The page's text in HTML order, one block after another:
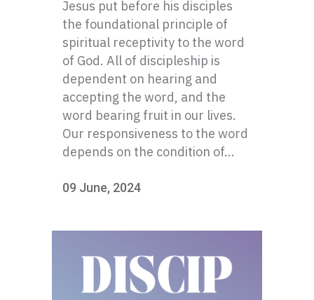
Jesus put before his disciples
the foundational principle of
spiritual receptivity to the word
of God. All of discipleship is
dependent on hearing and
accepting the word, and the
word bearing fruit in our lives.
Our responsiveness to the word
depends on the condition of...
09 June, 2024